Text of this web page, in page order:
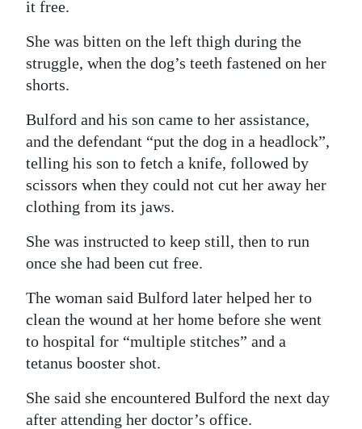
it free.
She was bitten on the left thigh during the
struggle, when the dog’s teeth fastened on her
shorts.
Bulford and his son came to her assistance,
and the defendant “put the dog in a headlock”,
telling his son to fetch a knife, followed by
scissors when they could not cut her away her
clothing from its jaws.
She was instructed to keep still, then to run
once she had been cut free.
The woman said Bulford later helped her to
clean the wound at her home before she went
to hospital for “multiple stitches” and a
tetanus booster shot.
She said she encountered Bulford the next day
after attending her doctor’s office.